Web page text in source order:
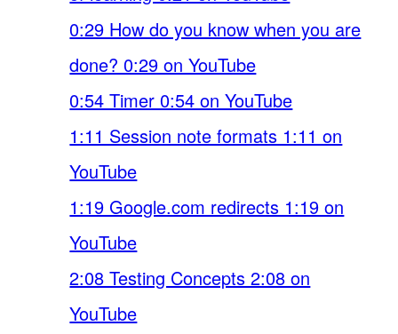
0:29 How do you know when you are
done? 0:29 on YouTube
0:54 Timer 0:54 on YouTube
1:11 Session note formats 1:11 on
YouTube
1:19 Google.com redirects 1:19 on
YouTube
2:08 Testing Concepts 2:08 on
YouTube